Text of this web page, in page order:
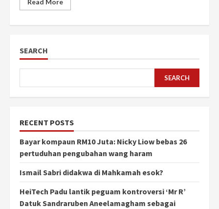
Read More
SEARCH
SEARCH
RECENT POSTS
Bayar kompaun RM10 Juta: Nicky Liow bebas 26
pertuduhan pengubahan wang haram
Ismail Sabri didakwa di Mahkamah esok?
HeiTech Padu lantik peguam kontroversi ‘Mr R’
Datuk Sandraruben Aneelamagham sebagai